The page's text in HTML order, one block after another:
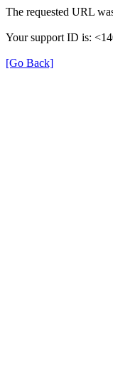
The requested URL
Your support ID is:
[Go Back]